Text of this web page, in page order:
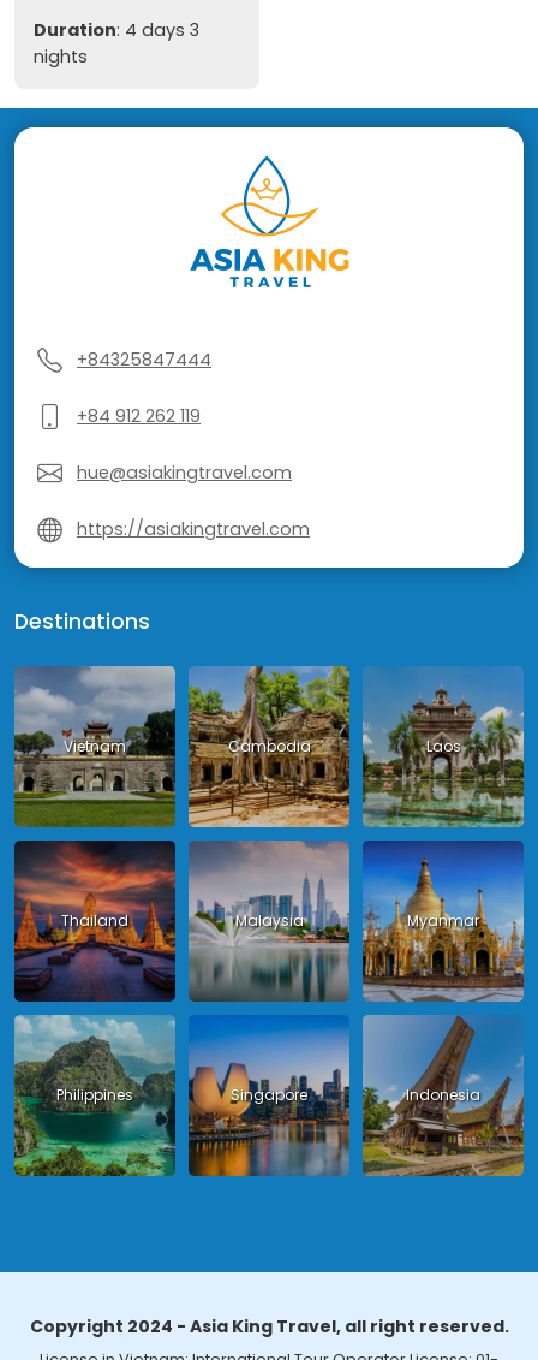
Duration: 4 days 3
nights
+84325847444
+84 912 262 119
hue@asiakingtravel.com
https://asiakingtravel.com
Destinations
Vietnam Cambodia Laos
Thailand Malaysia Myanmar
Philippines Singapore Indonesia
Copyright 2024 - Asia King Travel, all right reserved.